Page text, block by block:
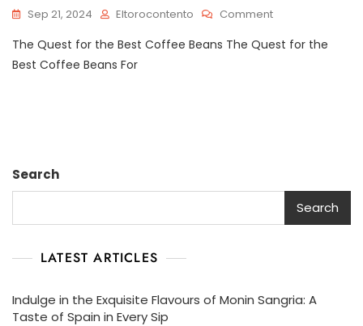
Sep 21, 2024 Eltorocontento CommentOn
The
The Quest for the Best Coffee Beans The Quest for the
Best Coffee Beans For
Search
Search
LATEST ARTICLES
Indulge in the Exquisite Flavours of Monin Sangria: A
Taste of Spain in Every Sip